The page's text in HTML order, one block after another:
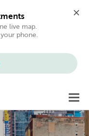
live map.
phone.